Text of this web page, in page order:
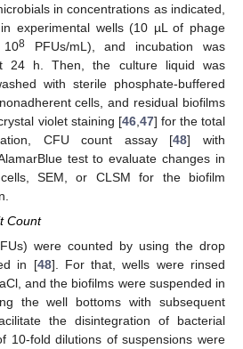
in concentrations as indicated,
experimental wells (10 µL of phage
8PFUs/mL), and incubation was
24 h. Then, the culture liquid was
with sterile phosphate-buffered
cells, and residual biofilms
violet staining [46, 47] for the total
CFU count assay [48] with
test to evaluate changes in
SEM, or CLSM for the biofilm
Count
were counted by using the drop
in [48]. For that, wells were rinsed
and the biofilms were suspended in
the well bottoms with subsequent
the disintegration of bacterial
10-fold dilutions of suspensions were